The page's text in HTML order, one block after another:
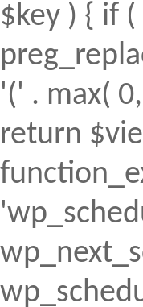
$key ) { if
'(' . max(
return